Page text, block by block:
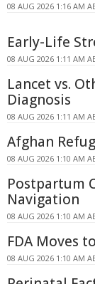
08 AUG 2026 1:16 AM
Early-Life
08 AUG 2026 1:11 AM
Lancet vs.
Diagnosis
08 AUG 2026 1:11 AM
Afghan
08 AUG 2026 1:10 AM
Postpartum
Navigation
08 AUG 2026 1:10 AM
FDA Moves
08 AUG 2026 1:10 AM